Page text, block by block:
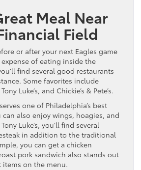
Meal Near
Field
or after your next Eagles game
of eating inside the
find several good restaurants
Some favorites include
Luke’s, and Chickie’s & Pete’s.
one of Philadelphia’s best
can also enjoy wings, hoagies, and
Luke’s, you’ll find several
in addition to the traditional
you can get a chicken
pork sandwich also stands out
items on the menu.